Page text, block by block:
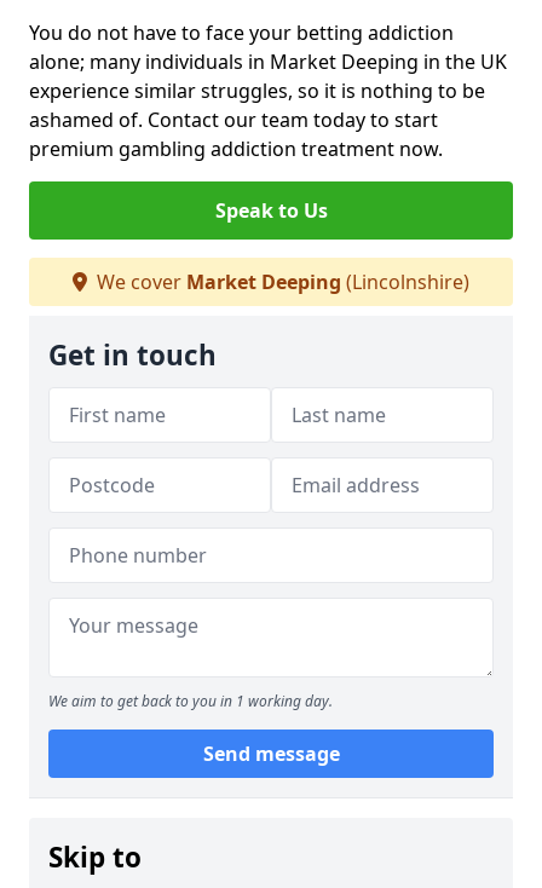
You do not have to face your betting addiction
alone; many individuals in Market Deeping in the UK
experience similar struggles, so it is nothing to be
ashamed of. Contact our team today to start
premium gambling addiction treatment now.
Speak to Us
We cover Market Deeping (Lincolnshire)
Get in touch
We aim to get back to you in 1 working day.
Send message
Skip to